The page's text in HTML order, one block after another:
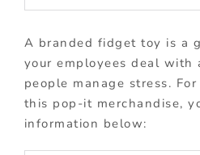
A branded fidget toy is a
your employees deal with
people manage stress.
this pop-it merchandise,
information below: